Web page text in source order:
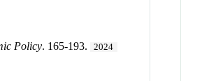
Policy. 165-193. 2024